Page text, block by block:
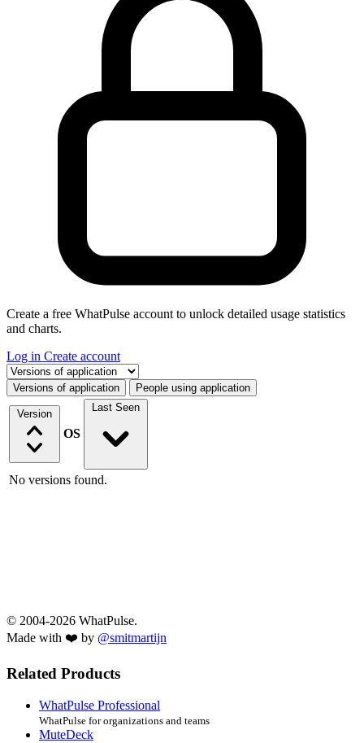
Create a free WhatPulse account to unlock detailed usage statistics
and charts.
Log in Create account
Select a tab
Versions of application People using application
Version
OS
Last Seen
No versions found.
© 2004-2026 WhatPulse.
Made with ❤️ by @smitmartijn
Related Products
WhatPulse Professional
WhatPulse for organizations and teams
MuteDeck